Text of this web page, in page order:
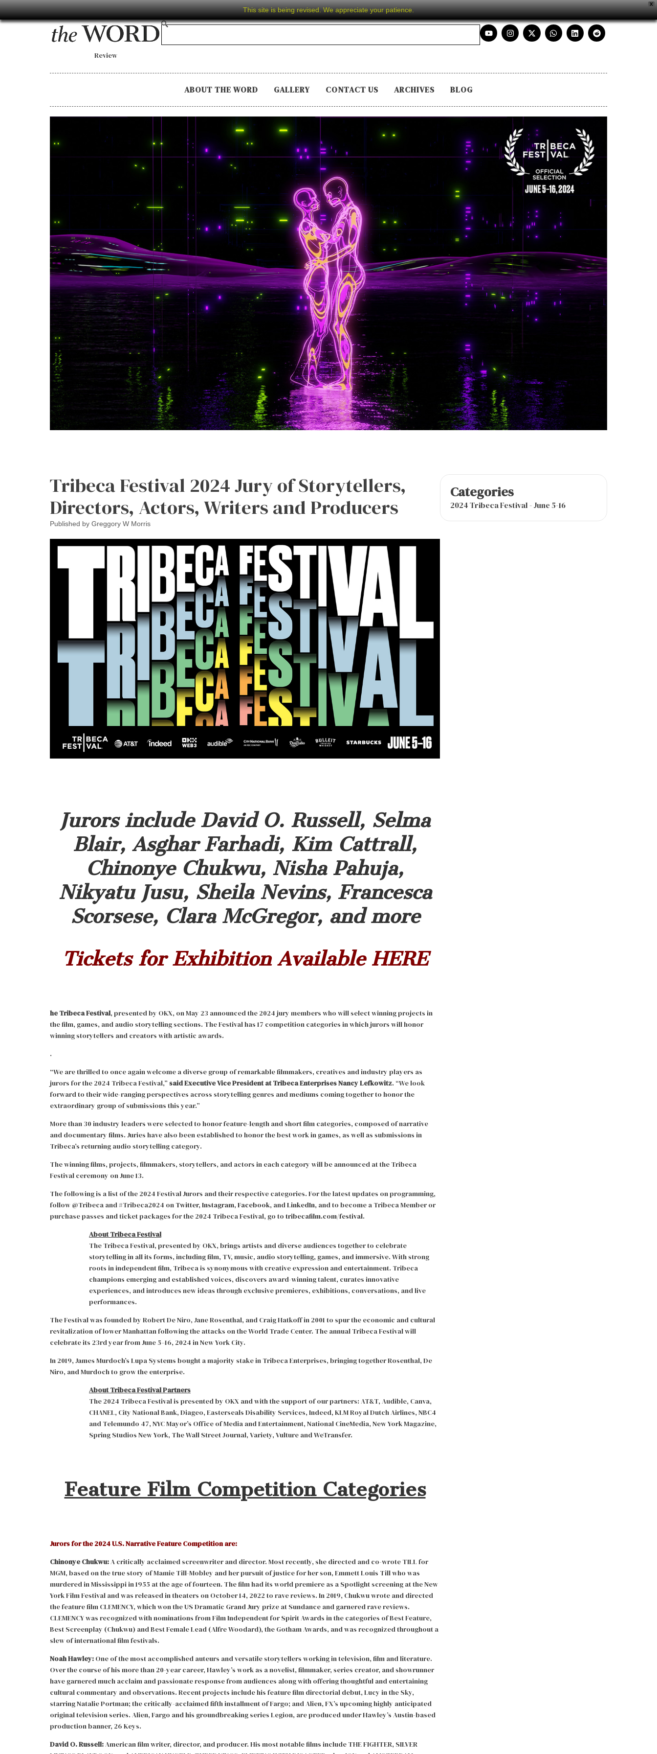
X
This site is being revised. We appreciate your patience.
Review
ABOUT THE WORD GALLERY CONTACT US ARCHIVES BLOG
Tribeca Festival 2024 Jury of Storytellers,
Directors, Actors, Writers and Producers
Published by Greggory W Morris
Jurors include David O. Russell, Selma
Blair, Asghar Farhadi, Kim Cattrall,
Chinonye Chukwu, Nisha Pahuja,
Nikyatu Jusu, Sheila Nevins, Francesca
Scorsese, Clara McGregor, and more
Tickets for Exhibition Available HERE
he Tribeca Festival, presented by OKX, on May 23 announced the 2024 jury members who will select winning projects in
the film, games, and audio storytelling sections. The Festival has 17 competition categories in which jurors will honor
winning storytellers and creators with artistic awards.
.
“We are thrilled to once again welcome a diverse group of remarkable filmmakers, creatives and industry players as
jurors for the 2024 Tribeca Festival,” said Executive Vice President at Tribeca Enterprises Nancy Lefkowitz. “We look
forward to their wide-ranging perspectives across storytelling genres and mediums coming together to honor the
extraordinary group of submissions this year.”
More than 30 industry leaders were selected to honor feature-length and short film categories, composed of narrative
and documentary films. Juries have also been established to honor the best work in games, as well as submissions in
Tribeca’s returning audio storytelling category.
The winning films, projects, filmmakers, storytellers, and actors in each category will be announced at the Tribeca
Festival ceremony on June 13.
The following is a list of the 2024 Festival Jurors and their respective categories. For the latest updates on programming,
follow @Tribeca and #Tribeca2024 on Twitter, Instagram, Facebook, andLinkedIn, and to become a Tribeca Member or
purchase passes and ticket packages for the 2024 Tribeca Festival, go to tribecafilm.com/festival.
About Tribeca Festival
The Tribeca Festival, presented by OKX, brings artists and diverse audiences together to celebrate
storytelling in all its forms, including film, TV, music, audio storytelling, games, and immersive. With strong
roots in independent film, Tribeca is synonymous with creative expression and entertainment. Tribeca
champions emerging and established voices, discovers award-winning talent, curates innovative
experiences, and introduces new ideas through exclusive premieres, exhibitions, conversations, and live
performances.
The Festival was founded by Robert De Niro, Jane Rosenthal, and Craig Hatkoff in 2001 to spur the economic and cultural
revitalization of lower Manhattan following the attacks on the World Trade Center. The annual Tribeca Festival will
celebrate its 23rd year from June 5–16, 2024 in New York City.
In 2019, James Murdoch’s Lupa Systems bought a majority stake in Tribeca Enterprises, bringing together Rosenthal, De
Niro, and Murdoch to grow the enterprise.
About Tribeca Festival Partners
The 2024 Tribeca Festival is presented by OKX and with the support of our partners: AT&T, Audible, Canva,
CHANEL, City National Bank, Diageo, Easterseals Disability Services, Indeed, KLM Royal Dutch Airlines, NBC4
and Telemundo 47, NYC Mayor’s Office of Media and Entertainment, National CineMedia, New York Magazine,
Spring Studios New York, The Wall Street Journal, Variety, Vulture and WeTransfer.
Feature Film Competition Categories
Jurors for the 2024 U.S. Narrative Feature Competition are:
Chinonye Chukwu:A critically acclaimed screenwriter and director. Most recently, she directed and co-wrote TILL for
MGM, based on the true story of Mamie Till-Mobley and her pursuit of justice for her son, Emmett Louis Till who was
murdered in Mississippi in 1955 at the age of fourteen. The film had its world premiere as a Spotlight screening at the New
York Film Festival and was released in theaters on October 14, 2022 to rave reviews. In 2019, Chukwu wrote and directed
the feature film CLEMENCY, which won the US Dramatic Grand Jury prize at Sundance and garnered rave reviews.
CLEMENCY was recognized with nominations from Film Independent for Spirit Awards in the categories of Best Feature,
Best Screenplay (Chukwu) and Best Female Lead (Alfre Woodard), the Gotham Awards, and was recognized throughout a
slew of international film festivals.
Noah Hawley: One of the most accomplished auteurs and versatile storytellers working in television, film and literature.
Over the course of his more than 20-year career, Hawley’s work as a novelist, filmmaker, series creator, and showrunner
have garnered much acclaim and passionate response from audiences along with offering thoughtful and entertaining
cultural commentary and observations. Recent projects include his feature film directorial debut, Lucy in the Sky,
starring Natalie Portman; the critically-acclaimed fifth installment of Fargo; and Alien, FX’s upcoming highly anticipated
original television series. Alien, Fargo and his groundbreaking series Legion, are produced under Hawley’s Austin-based
production banner, 26 Keys.
David O. Russell:American film writer, director, and producer. His most notable films include THE FIGHTER, SILVER
Categories
2024 Tribeca Festival - June 5-16